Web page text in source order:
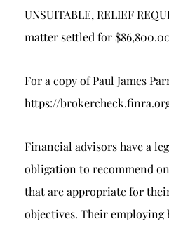
UNSUITABLE, RELIEF
matter settled for
For a copy of Paul James
https://
Financial advisors have a
obligation to recommend
that are appropriate for
objectives. Their employing